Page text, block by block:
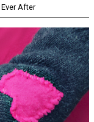
After